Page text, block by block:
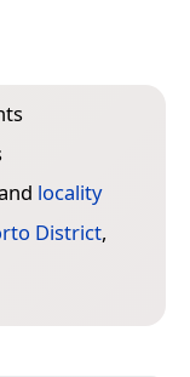
locality
District,